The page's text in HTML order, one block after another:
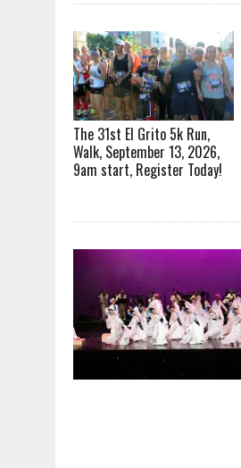
The 31st El Grito 5k Run,
Walk, September 13, 2026,
9am start, Register Today!